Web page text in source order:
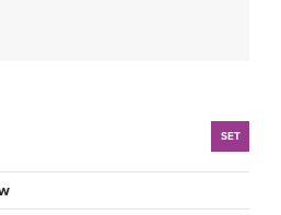
SET